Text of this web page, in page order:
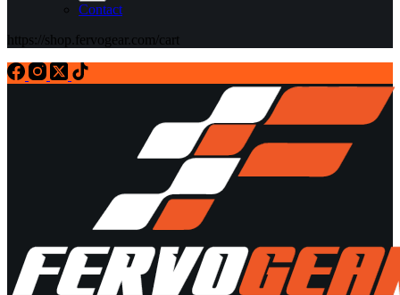
Contact
https://shop.fervogear.com/cart